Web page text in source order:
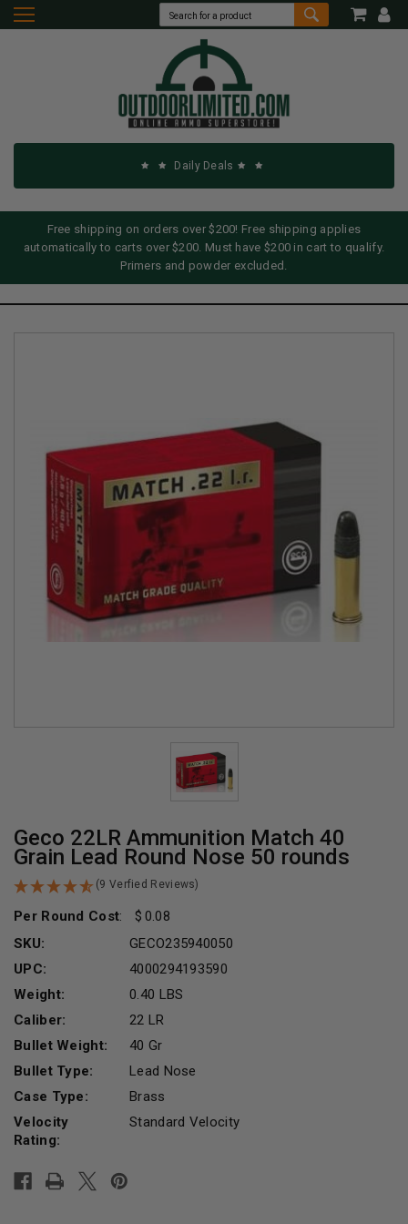
Daily Deals
Free shipping on orders over $200! Free shipping applies
automatically to carts over $200. Must have $200 in cart to qualify.
Primers and powder excluded.
Geco 22LR Ammunition Match 40
Grain Lead Round Nose 50 rounds
(9 Verfied Reviews)
Per Round Cost:
0.08
SKU:
GECO235940050
UPC:
4000294193590
Weight:
0.40 LBS
Caliber:
22 LR
Bullet Weight:
40 Gr
Bullet Type:
Lead Nose
Case Type:
Brass
Velocity
Rating:
Standard Velocity
Stock: